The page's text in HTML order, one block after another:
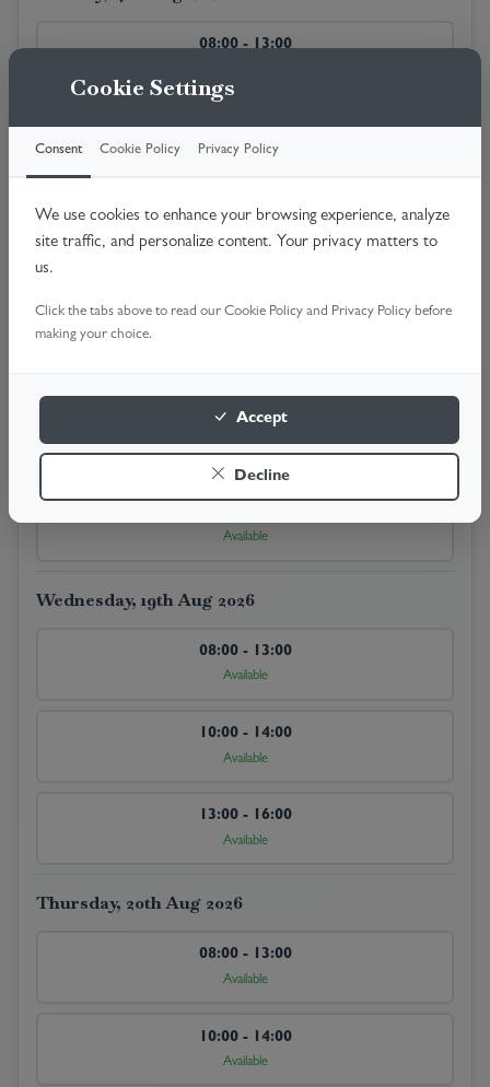
08:00 - 13:00
10:00 - 14:00
Available
13:00 - 16:00
Available
10:00 - 14:00
Available
Available
Wednesday, 19th Aug 2026
08:00 - 13:00
Available
10:00 - 14:00
Available
13:00 - 16:00
Available
Thursday, 20th Aug 2026
08:00 - 13:00
Available
10:00 - 14:00
Available
Cookie Settings
Consent Cookie Policy Privacy Policy
We use cookies to enhance your browsing experience, analyze
site traffic, and personalize content. Your privacy matters to
us.
Click the tabs above to read our Cookie Policy and Privacy Policy before
making your choice.
Accept
Decline